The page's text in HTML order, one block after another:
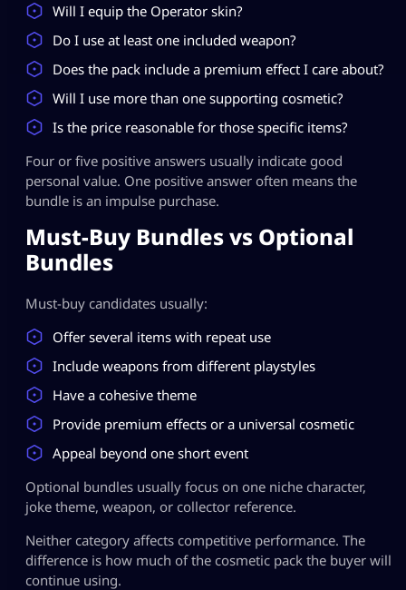
Will I equip the Operator skin?
Do I use at least one included weapon?
Does the pack include a premium effect I care about?
Will I use more than one supporting cosmetic?
Is the price reasonable for those specific items?
Four or five positive answers usually indicate good
personal value. One positive answer often means the
bundle is an impulse purchase.
Must-Buy Bundles vs Optional
Bundles
Must-buy candidates usually:
Offer several items with repeat use
Include weapons from different playstyles
Have a cohesive theme
Provide premium effects or a universal cosmetic
Appeal beyond one short event
Optional bundles usually focus on one niche character,
joke theme, weapon, or collector reference.
Neither category affects competitive performance. The
difference is how much of the cosmetic pack the buyer will
continue using.